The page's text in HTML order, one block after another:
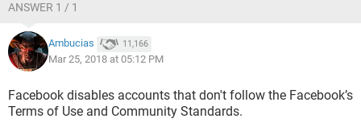
ANSWER 1 / 1
Ambucias 11,166
Mar 25, 2018 at 05:12 PM
Facebook disables accounts that don't follow the Facebook’s
Terms of Use and Community Standards.